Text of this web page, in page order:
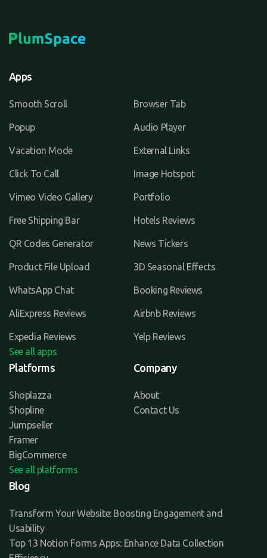
Apps
Smooth Scroll Browser Tab
Popup Audio Player
Vacation Mode External Links
Click To Call Image Hotspot
Vimeo Video Gallery Portfolio
Free Shipping Bar Hotels Reviews
QR Codes Generator News Tickers
Product File Upload 3D Seasonal Effects
WhatsApp Chat Booking Reviews
AliExpress Reviews Airbnb Reviews
Expedia Reviews
Yelp Reviews
See all apps
Platforms
Shoplazza
Shopline
Jumpseller
Framer
BigCommerce
See all platforms
Company
About
Contact Us
Blog
Transform Your Website: Boosting Engagement and
Usability
Top 13 Notion Forms Apps: Enhance Data Collection